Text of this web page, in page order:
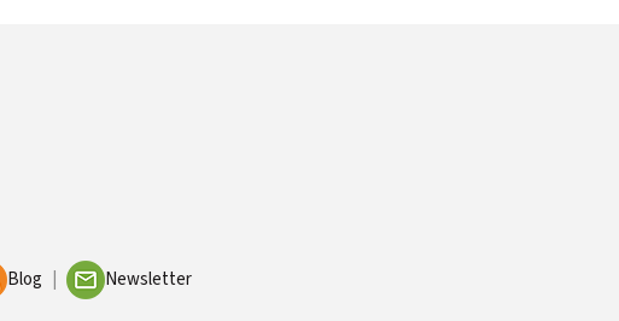
Blog Newsletter